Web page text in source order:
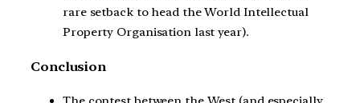
rare setback to head the World Intellectual
Property Organisation last year).
Conclusion